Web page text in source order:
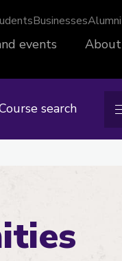
BusinessesAlumni
events About
search